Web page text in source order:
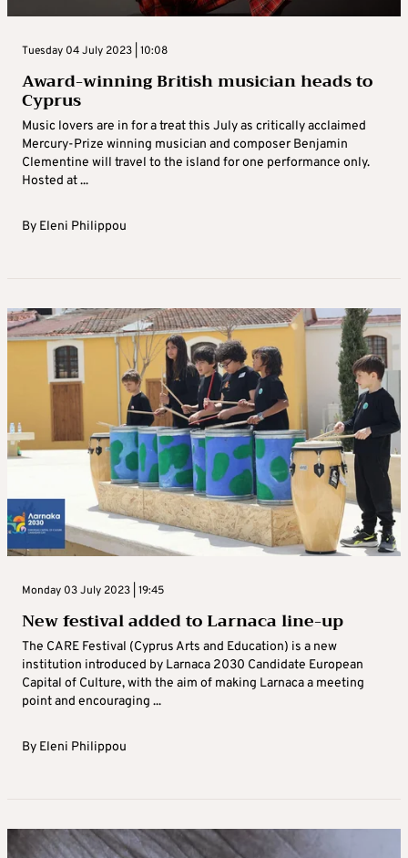
Tuesday 04 July 2023 | 10:08
Award-winning British musician heads to
Cyprus
Music lovers are in for a treat this July as critically acclaimed
Mercury-Prize winning musician and composer Benjamin
Clementine will travel to the island for one performance only.
Hosted at ...
By Eleni Philippou
Monday 03 July 2023 | 19:45
New festival added to Larnaca line-up
The CARE Festival (Cyprus Arts and Education) is a new
institution introduced by Larnaca 2030 Candidate European
Capital of Culture, with the aim of making Larnaca a meeting
point and encouraging ...
By Eleni Philippou